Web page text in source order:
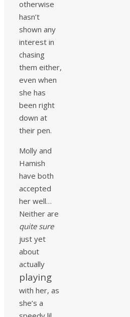
otherwise
hasn’t
shown any
interest in
chasing
them either,
even when
she has
been right
down at
their pen.
Molly and
Hamish
have both
accepted
her well…
Neither are
quite sure
just yet
about
actually
playing
with her, as
she’s a